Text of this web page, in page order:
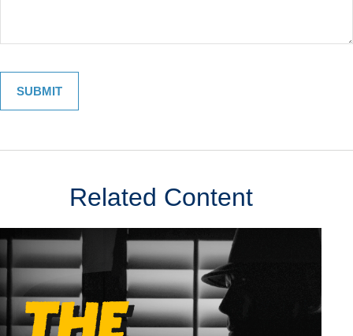
Related Content